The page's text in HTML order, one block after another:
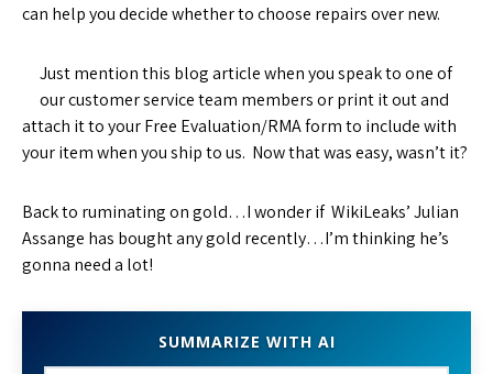
can help you decide whether to choose repairs over new.
Just mention this blog article when you speak to one of
our customer service team members or print it out and
attach it to your Free Evaluation/RMA form to include with
your item when you ship to us. Now that was easy, wasn’t it?
Back to ruminating on gold…I wonder if WikiLeaks’ Julian
Assange has bought any gold recently…I’m thinking he’s
gonna need a lot!
SUMMARIZE WITH AI